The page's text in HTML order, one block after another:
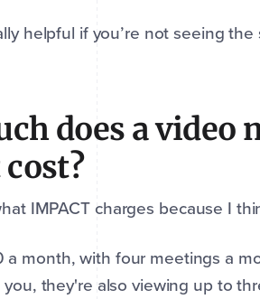
helpful if you’re not seeing
does a video
IMPACT charges because I
month, with four meetings a
they're also viewing up to